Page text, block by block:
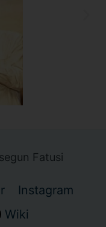
Fatusi
Instagram
Wiki